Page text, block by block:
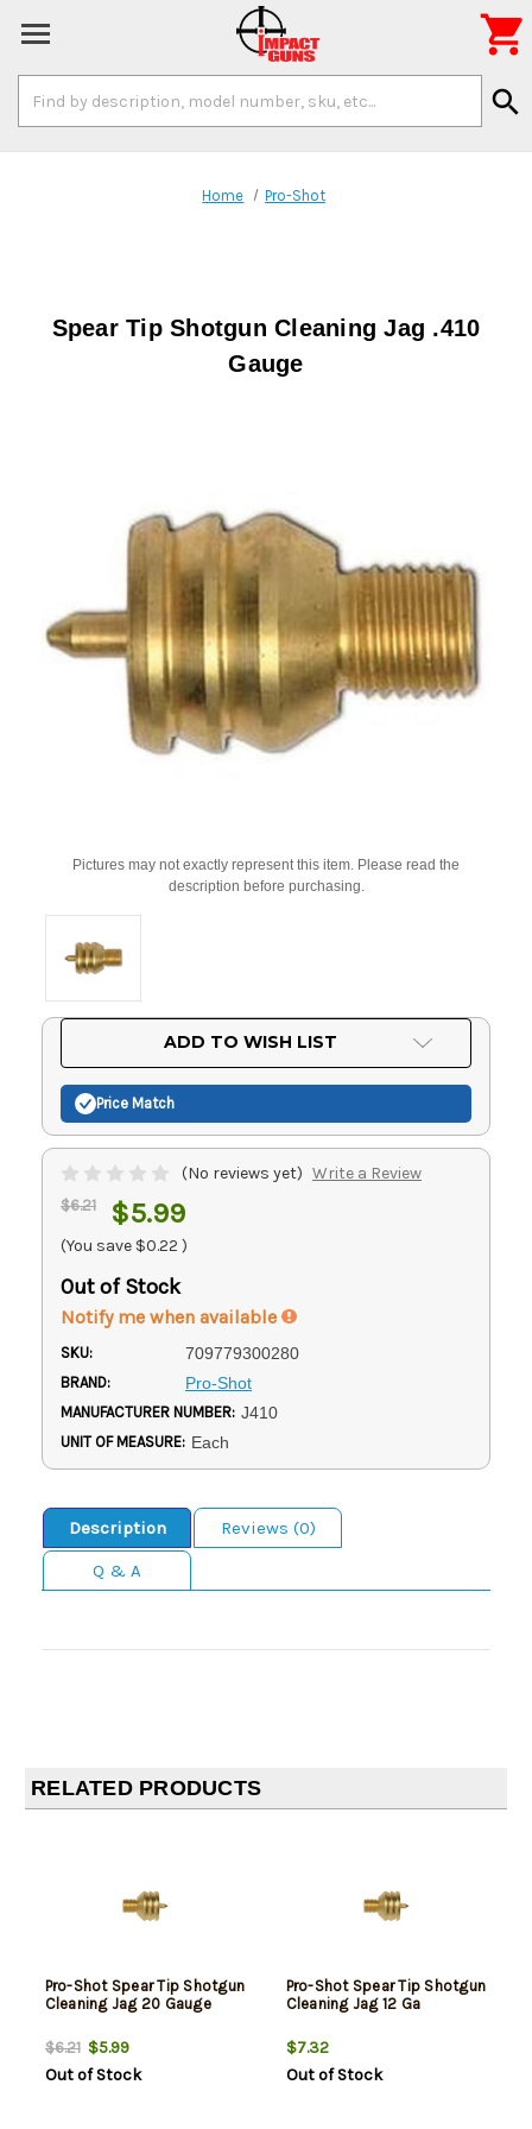
Keyword:
search

Home Pro-Shot
Spear Tip Shotgun Cleaning Jag .410
Gauge
Pictures may not exactly represent this item. Please read the
description before purchasing.
ADD TO WISH LIST
Price Match
(No reviews yet) Write a Review
$6.21 $5.99
(You save $0.22 )
Out of Stock
Notify me when available
SKU: 709779300280
BRAND: Pro-Shot
MANUFACTURER NUMBER: J410
UNIT OF MEASURE: Each
Description
Reviews (0)
Q & A
RELATED PRODUCTS
Pro-Shot Spear Tip Shotgun
Cleaning Jag 20 Gauge
$6.21$5.99
Out of Stock
Pro-Shot Spear Tip Shotgun
Cleaning Jag 12 Ga
$7.32
Out of Stock